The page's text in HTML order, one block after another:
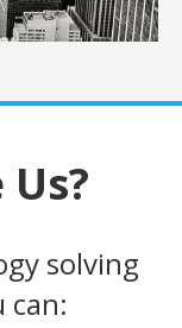
solving
can: